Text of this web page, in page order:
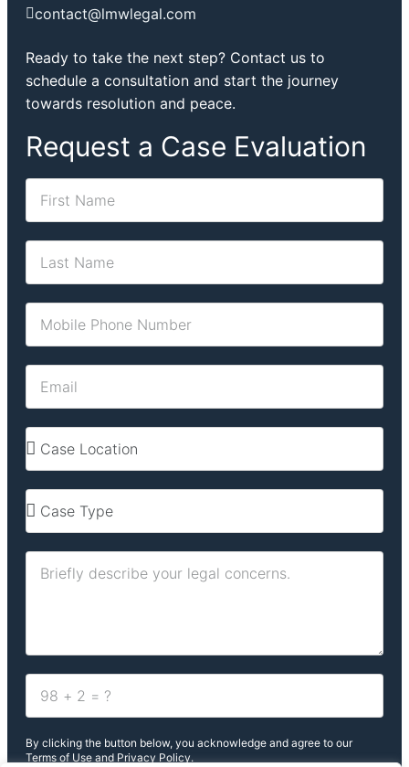
contact@lmwlegal.com
Ready to take the next step? Contact us to
schedule a consultation and start the journey
towards resolution and peace.
Request a Case Evaluation
By clicking the button below, you acknowledge and agree to our
Terms of Use and Privacy Policy.